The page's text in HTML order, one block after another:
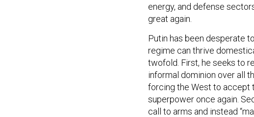
energy, and defense
great again.
Putin has been desperate
regime can thrive
twofold. First, he seeks to
informal dominion over all
forcing the West to accept
superpower once again.
call to arms and instead